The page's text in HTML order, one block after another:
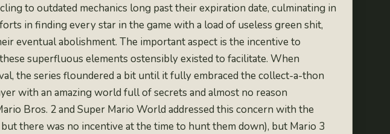
to outdated mechanics long past their expiration date, culminating in
in finding every star in the game with a load of useless green shit,
eventual abolishment. The important aspect is the incentive to
superfluous elements ostensibly existed to facilitate. When
the series floundered a bit until it fully embraced the collect-a-thon
with an amazing world full of secrets and almost no reason
Bros. 2 and Super Mario World addressed this concern with the
but there was no incentive at the time to hunt them down), but Mario 3